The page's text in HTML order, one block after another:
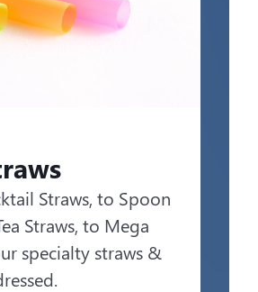
Straws, to Spoon
Straws, to Mega
specialty straws &